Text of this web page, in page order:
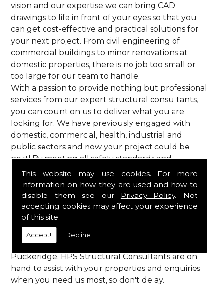
This website may use cookies. For more
information on how they are used and how to
disable them see our Privacy Policy. Not
accepting cookies may affect your experience
of this site.
Accept! Decline
vision and our expertise we can bring CAD
drawings to life in front of your eyes so that you
can get cost-effective and practical solutions for
your next project. From civil engineering of
commercial buildings to minor renovations at
domestic properties, there is no job too small or
too large for our team to handle.
With a passion to provide nothing but professional
services from our expert structural consultants,
you can count on us to deliver what you are
looking for. We have previously engaged with
domestic, commercial, health, industrial and
public sectors and now your project could be
next! By meeting all safety standards and
complying with current codes of practice, you are
guaranteed a reliable service from HPS Structural
Consultants in Puckeridge.
Call Us
Call us on 01923 818 123
structural consultants in your local area of
Puckeridge. HPS Structural Consultants are on
hand to assist with your properties and enquiries
when you need us most, so don't delay.